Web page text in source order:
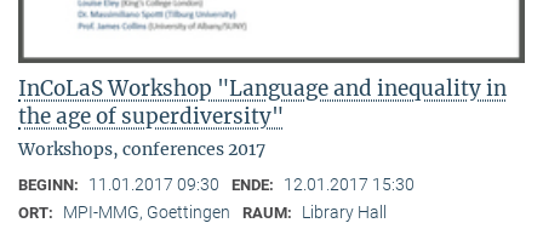
InCoLaS Workshop "Language and inequality in
the age of superdiversity"
Workshops, conferences 2017
BEGINN: 11.01.2017 09:30 ENDE: 12.01.2017 15:30
ORT: MPI-MMG, Goettingen RAUM: Library Hall